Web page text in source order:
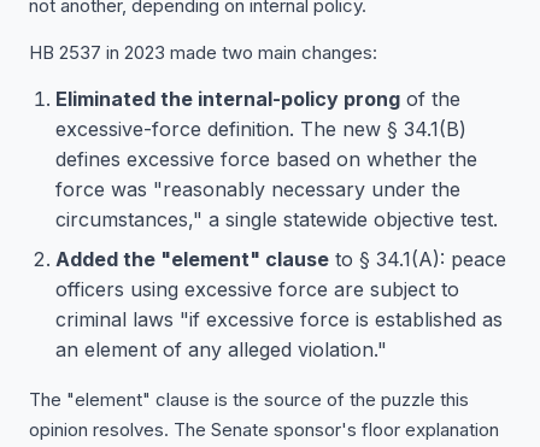
not another, depending on internal policy.
HB 2537 in 2023 made two main changes:
Eliminated the internal-policy prong of the
excessive-force definition. The new § 34.1(B)
defines excessive force based on whether the
force was "reasonably necessary under the
circumstances," a single statewide objective test.
Added the "element" clause to § 34.1(A): peace
officers using excessive force are subject to
criminal laws "if excessive force is established as
an element of any alleged violation."
The "element" clause is the source of the puzzle this
opinion resolves. The Senate sponsor's floor explanation